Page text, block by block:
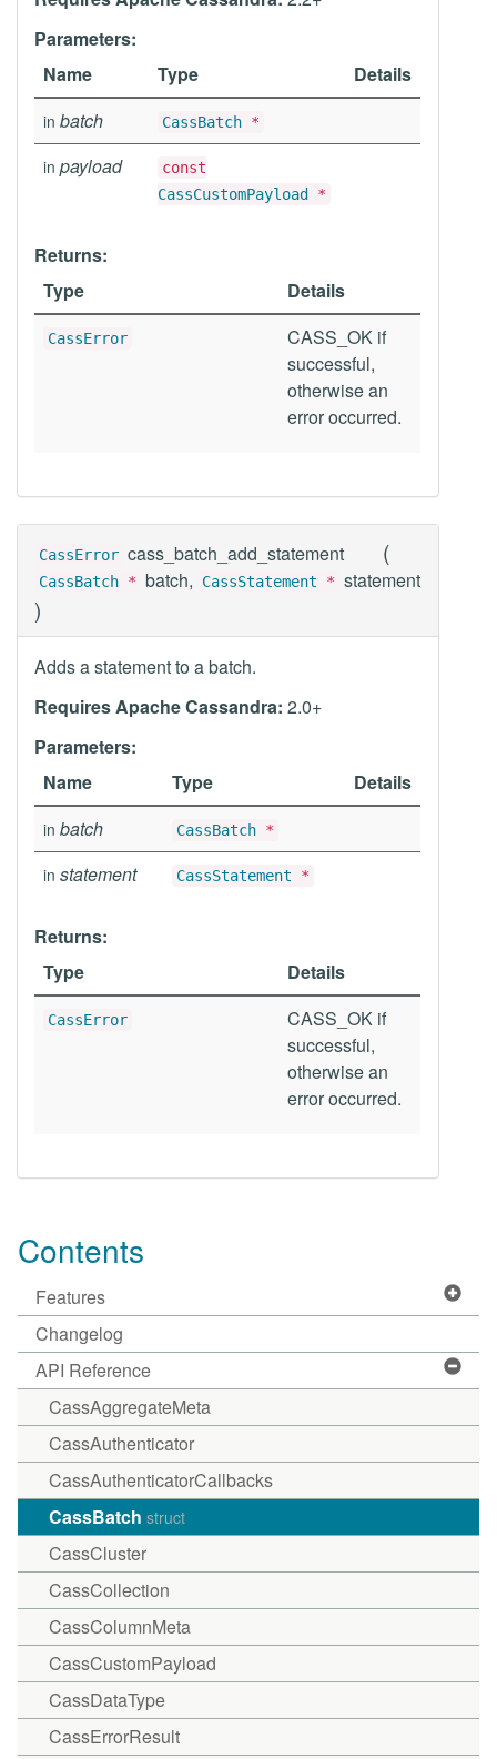
Parameters:
Name
Type Details
in batch CassBatch *
in payload
const
CassCustomPayload
*
Returns:
Type
Details
CassError
CASS_OK if
successful,
otherwise an
error occurred.
CassError cass_batch_add_statement (
CassBatch * batch, CassStatement * statement
)
Adds a statement to a batch.
Requires Apache Cassandra: 2.0+
Parameters:
Name
Type Details
in batch CassBatch *
in statement CassStatement *
Returns:
Type
Details
CassError
CASS_OK if
successful,
otherwise an
error occurred.
Contents
Features
Changelog
API Reference
CassAggregateMeta
CassAuthenticator
CassAuthenticatorCallbacks
CassBatch struct
CassCluster
CassCollection
CassColumnMeta
CassCustomPayload
CassDataType
CassErrorResult